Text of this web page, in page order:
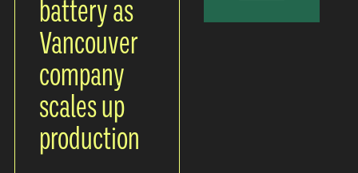
battery as
Vancouver
company
scales up
production